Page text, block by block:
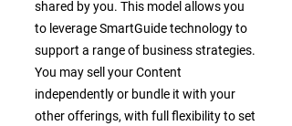
shared by you. This model allows you
to leverage SmartGuide technology to
support a range of business strategies.
You may sell your Content
independently or bundle it with your
other offerings, with full flexibility to set